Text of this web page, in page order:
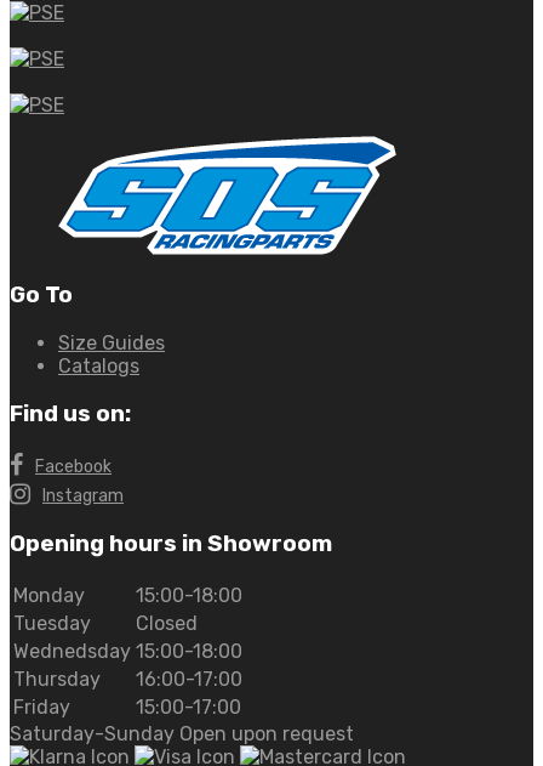
Go To
Size Guides
Catalogs
Find us on:
Facebook
Instagram
Opening hours in Showroom
Monday
15:00-18:00
Tuesday
Closed
Wednedsday 15:00-18:00
Thursday
16:00-17:00
Friday
15:00-17:00
Saturday-Sunday Open upon request